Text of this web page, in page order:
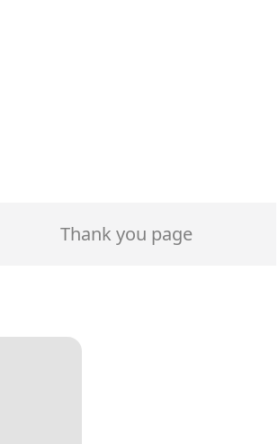
Thank you page